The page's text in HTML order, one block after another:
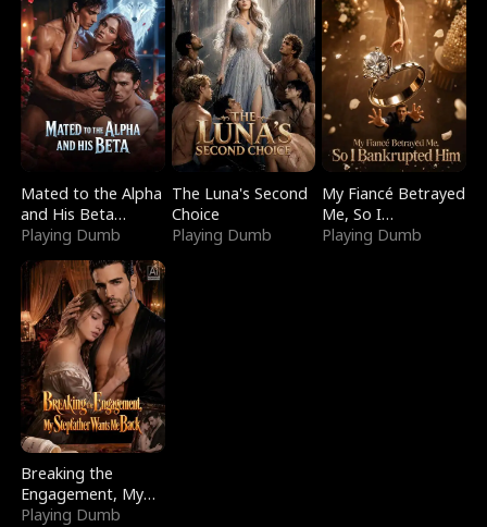
Mated to the Alpha
and His Beta
(Updating)
Playing Dumb
The Luna's Second
Choice
Playing Dumb
My Fiancé Betrayed
Me, So I
Bankrupted Him
Playing Dumb
Breaking the
Engagement, My
Stepfather Wants
Playing Dumb